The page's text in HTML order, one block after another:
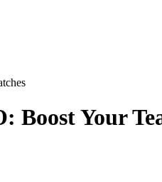
Boost Your